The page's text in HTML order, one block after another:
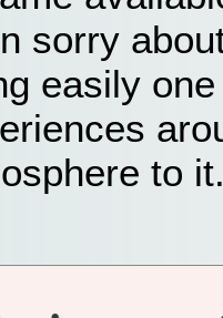
sorry
easily
to